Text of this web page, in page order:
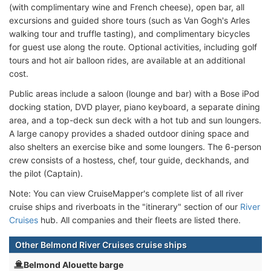
(with complimentary wine and French cheese), open bar, all
excursions and guided shore tours (such as Van Gogh's Arles
walking tour and truffle tasting), and complimentary bicycles
for guest use along the route. Optional activities, including golf
tours and hot air balloon rides, are available at an additional
cost.
Public areas include a saloon (lounge and bar) with a Bose iPod
docking station, DVD player, piano keyboard, a separate dining
area, and a top-deck sun deck with a hot tub and sun loungers.
A large canopy provides a shaded outdoor dining space and
also shelters an exercise bike and some loungers. The 6-person
crew consists of a hostess, chef, tour guide, deckhands, and
the pilot (Captain).
Note: You can view CruiseMapper's complete list of all river
cruise ships and riverboats in the "itinerary" section of our River
Cruises hub. All companies and their fleets are listed there.
Other Belmond River Cruises cruise ships
Belmond Alouette barge